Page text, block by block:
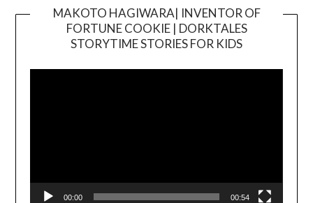
MAKOTO HAGIWARA| INVENTOR OF
FORTUNE COOKIE | DORKTALES
STORYTIME STORIES FOR KIDS
00:00 00:54